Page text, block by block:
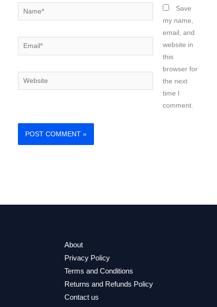
Name*
Email*
Website
Save
my name,
email, and
website in
this
browser for
the next
time I
comment.
About
Privacy Policy
Terms and Conditions
Returns and Refunds Policy
Contact us